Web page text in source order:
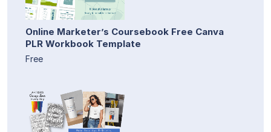
Online Marketer’s Coursebook Free Canva
PLR Workbook Template
Free